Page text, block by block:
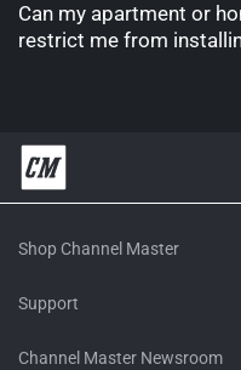
Can my apartment or
restrict me from
Shop Channel Master
Support
Channel Master Newsroom